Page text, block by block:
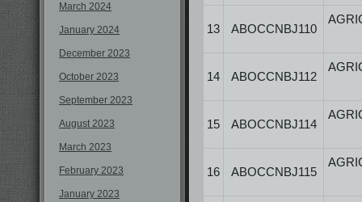
March 2024
January 2024
December 2023
October 2023
September 2023
August 2023
March 2023
February 2023
January 2023
13 ABOCCNBJ110
14 ABOCCNBJ112
15 ABOCCNBJ114
16 ABOCCNBJ115